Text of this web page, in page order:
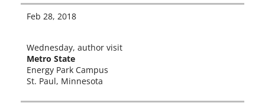
Feb 28, 2018
Wednesday, author vis­it
Metro State
Energy Park Campus
St. Paul, Minnesota